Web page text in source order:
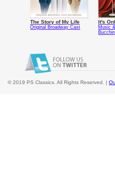
The Story of My Life
Original Broadway Cast
It's
Music
© 2019 PS Classics. All Rights Reserved. |